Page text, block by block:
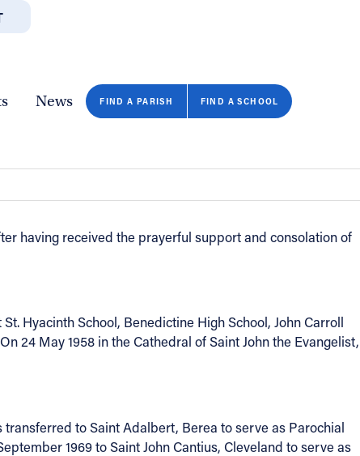
News FIND A PARISH FIND A SCHOOL
CLOSE
having received the prayerful support and consolation of
Hyacinth School, Benedictine High School, John Carroll
24 May 1958 in the Cathedral of Saint John the Evangelist,
transferred to Saint Adalbert, Berea to serve as Parochial
1969 to Saint John Cantius, Cleveland to serve as